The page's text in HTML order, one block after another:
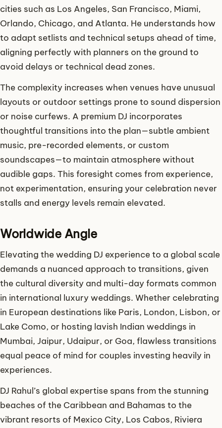
cities such as Los Angeles, San Francisco, Miami,
Orlando, Chicago, and Atlanta. He understands how
to adapt setlists and technical setups ahead of time,
aligning perfectly with planners on the ground to
avoid delays or technical dead zones.
The complexity increases when venues have unusual
layouts or outdoor settings prone to sound dispersion
or noise curfews. A premium DJ incorporates
thoughtful transitions into the plan—subtle ambient
music, pre-recorded elements, or custom
soundscapes—to maintain atmosphere without
audible gaps. This foresight comes from experience,
not experimentation, ensuring your celebration never
stalls and energy levels remain elevated.
Worldwide Angle
Elevating the wedding DJ experience to a global scale
demands a nuanced approach to transitions, given
the cultural diversity and multi-day formats common
in international luxury weddings. Whether celebrating
in European destinations like Paris, London, Lisbon, or
Lake Como, or hosting lavish Indian weddings in
Mumbai, Jaipur, Udaipur, or Goa, flawless transitions
equal peace of mind for couples investing heavily in
experiences.
DJ Rahul’s global expertise spans from the stunning
beaches of the Caribbean and Bahamas to the
vibrant resorts of Mexico City, Los Cabos, Riviera